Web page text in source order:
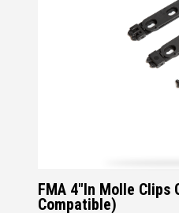
FMA 4"in Molle Clips
Compatible)